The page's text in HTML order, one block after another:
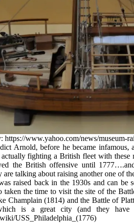
https://www.yahoo.com/news/museum-
Arnold, before he became
fighting a British fleet with
the British offensive until
are talking about raising another one of
raised back in the 1930s and can
taken the time to visit the site of the
Champlain (1814) and the Battle of
is a great city (and they have
USS_Philadelphia_(1776)